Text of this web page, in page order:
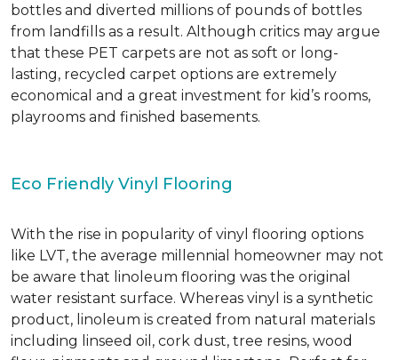
bottles and diverted millions of pounds of bottles
from landfills as a result. Although critics may argue
that these PET carpets are not as soft or long-
lasting, recycled carpet options are extremely
economical and a great investment for kid’s rooms,
playrooms and finished basements.
Eco Friendly Vinyl Flooring
With the rise in popularity of vinyl flooring options
like LVT, the average millennial homeowner may not
be aware that linoleum flooring was the original
water resistant surface. Whereas vinyl is a synthetic
product, linoleum is created from natural materials
including linseed oil, cork dust, tree resins, wood